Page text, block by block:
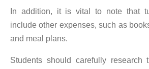
In addition, it is vital to note that
include other expenses, such as
and meal plans.
Students should carefully research